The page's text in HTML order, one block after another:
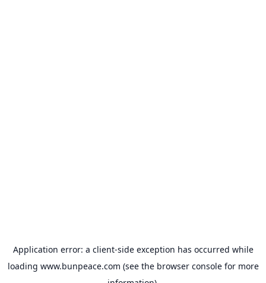
Application error: a client-side exception has occurred while
loading www.bunpeace.com (see the browser consolefor more